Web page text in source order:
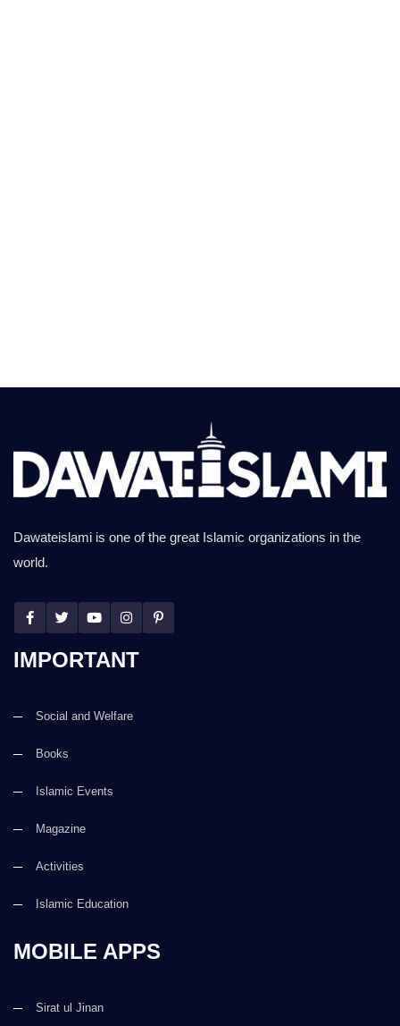
Dawateislami is one of the great Islamic organizations in the
world.
IMPORTANT
Social and Welfare
Books
Islamic Events
Magazine
Activities
Islamic Education
MOBILE APPS
Sirat ul Jinan